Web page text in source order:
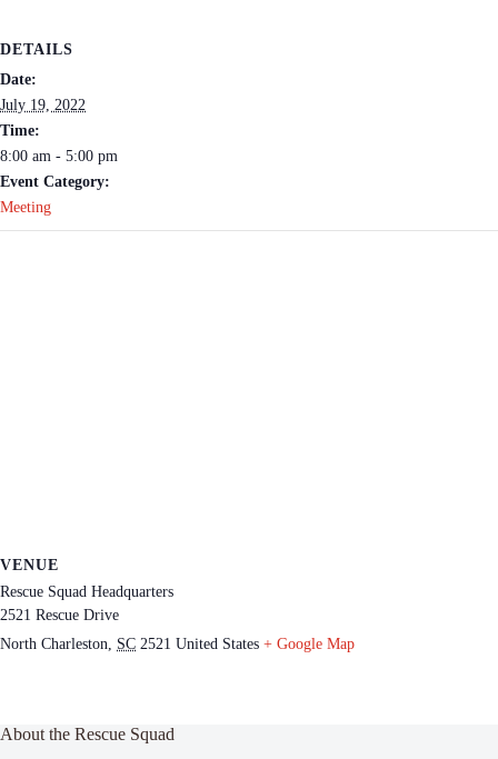
DETAILS
Date:
July 19, 2022
Time:
8:00 am - 5:00 pm
Event Category:
Meeting
VENUE
Rescue Squad Headquarters
2521 Rescue Drive
North Charleston, SC 2521 United States + Google Map
About the Rescue Squad